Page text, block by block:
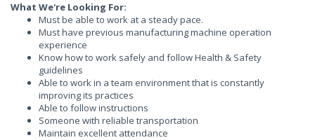
What We're Looking For:
Must be able to work at a steady pace.
Must have previous manufacturing machine operation
experience
Know how to work safely and follow Health & Safety
guidelines
Able to work in a team environment that is constantly
improving its practices
Able to follow instructions
Someone with reliable transportation
Maintain excellent attendance